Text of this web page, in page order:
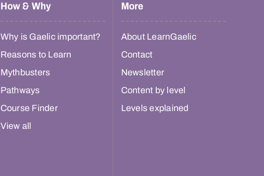
How & Why
Why is Gaelic important?
Reasons to Learn
Mythbusters
Pathways
Course Finder
View all
More
About LearnGaelic
Contact
Newsletter
Content by level
Levels explained